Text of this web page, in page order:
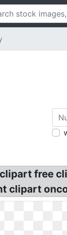
free
clipart